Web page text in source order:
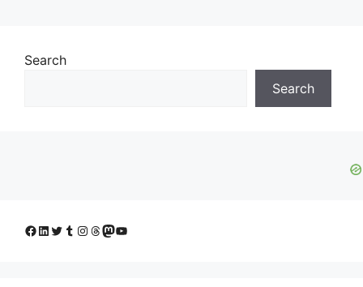
Search
Search
Facebook
LinkedIn
Twitter
Tumblr
Instagram
Threads
Mastodon
YouTube